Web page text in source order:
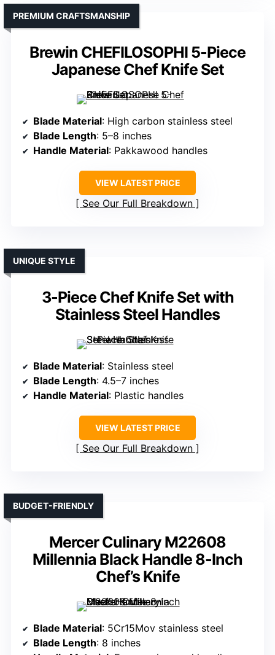
Brewin CHEFILOSOPHI 5-Piece
Japanese Chef Knife Set
PREMIUM CRAFTSMANSHIP
Blade Material: High carbon stainless steel
Blade Length: 5–8 inches
Handle Material: Pakkawood handles
VIEW LATEST PRICE
See Our Full Breakdown
3-Piece Chef Knife Set with
Stainless Steel Handles
UNIQUE STYLE
Blade Material: Stainless steel
Blade Length: 4.5–7 inches
Handle Material: Plastic handles
VIEW LATEST PRICE
See Our Full Breakdown
Mercer Culinary M22608
Millennia Black Handle 8-Inch
Chef’s Knife
BUDGET-FRIENDLY
Blade Material: 5Cr15Mov stainless steel
Blade Length: 8 inches